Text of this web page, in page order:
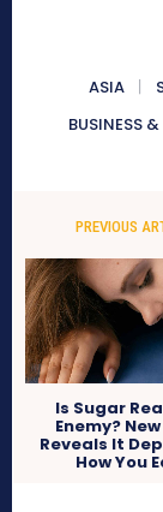
ASIA
BUSINESS &
PREVIOUS
Is Sugar
Enemy?
Reveals It
How You